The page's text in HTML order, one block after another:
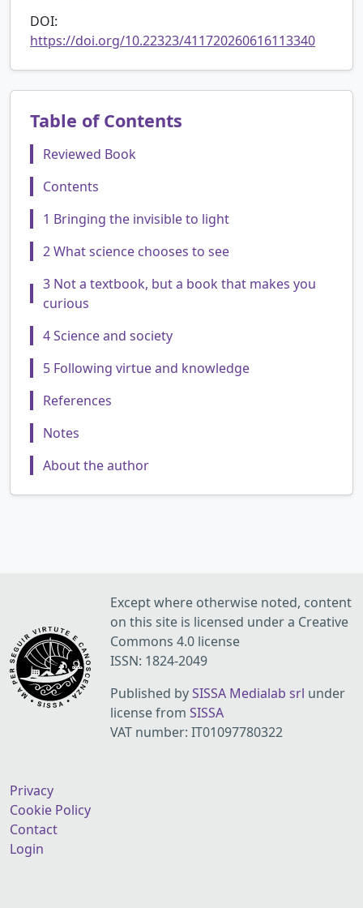
DOI:
https://doi.org/10.22323/411720260616113340
Table of Contents
Reviewed Book
Contents
1 Bringing the invisible to light
2 What science chooses to see
3 Not a textbook, but a book that makes you
curious
4 Science and society
5 Following virtue and knowledge
References
Notes
About the author
Except where otherwise noted, content
on this site is licensed under a Creative
Commons 4.0 license
ISSN: 1824-2049
Published bySISSA Medialab srl under
license from SISSA
VAT number: IT01097780322
Privacy
Cookie Policy
Contact
Login